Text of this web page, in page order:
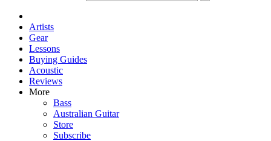
Artists
Gear
Lessons
Buying Guides
Acoustic
Reviews
More
Bass
Australian Guitar
Store
Subscribe